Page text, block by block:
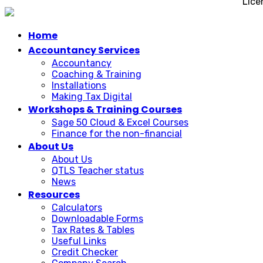
Home
Accountancy Services
Accountancy
Coaching & Training
Installations
Making Tax Digital
Workshops & Training Courses
Sage 50 Cloud & Excel Courses
Finance for the non-financial
About Us
About Us
QTLS Teacher status
News
Resources
Calculators
Downloadable Forms
Tax Rates & Tables
Useful Links
Credit Checker